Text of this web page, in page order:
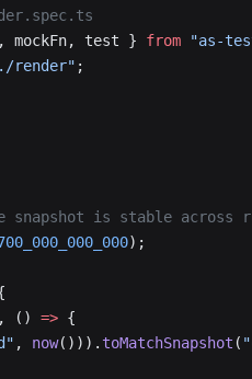
mockFn, test } from "as-
render" ;
snapshot is stable across
);
, () => {
, now())).toMatchSnapshot (